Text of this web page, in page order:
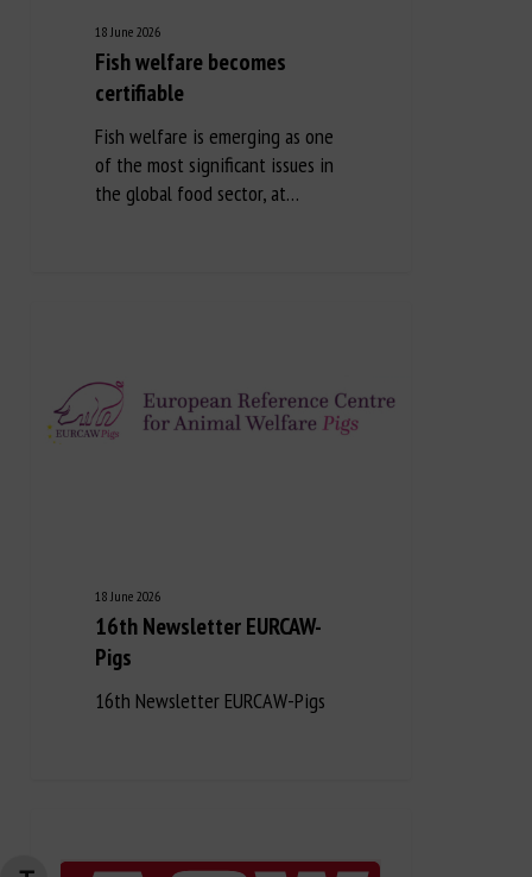
18 June 2026
Fish welfare becomes
certifiable
Fish welfare is emerging as one
of the most significant issues in
the global food sector, at…
18 June 2026
16th Newsletter EURCAW-
Pigs
16th Newsletter EURCAW-Pigs